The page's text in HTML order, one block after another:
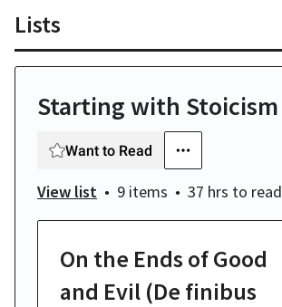
Lists
Starting with Stoicism
Want to Read
View list 9 items 37 hrs to read
On the Ends of Good
and Evil (De finibus